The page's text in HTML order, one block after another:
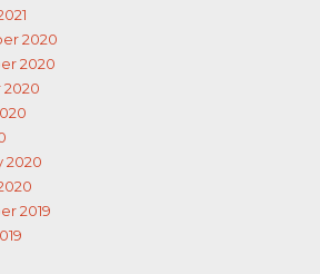
2020
2020
2020
2019